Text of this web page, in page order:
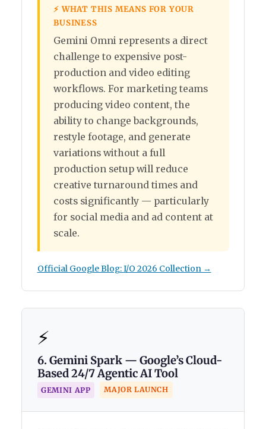
⚡ WHAT THIS MEANS FOR YOUR
BUSINESS
Gemini Omni represents a direct
challenge to expensive post-
production and video editing
workflows. For marketing teams
producing video content, the
ability to change backgrounds,
restyle footage, and generate
variations without a full
production setup will reduce
creative turnaround times and
costs significantly — particularly
for social media and ad content at
scale.
Official Google Blog: I/O 2026 Collection →
⚡
6. Gemini Spark — Google’s Cloud-
Based 24/7 Agentic AI Tool
GEMINI APP MAJOR LAUNCH